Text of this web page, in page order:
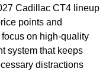
Cadillac CT4 lineup
points and
on high-quality
system that keeps
distractions